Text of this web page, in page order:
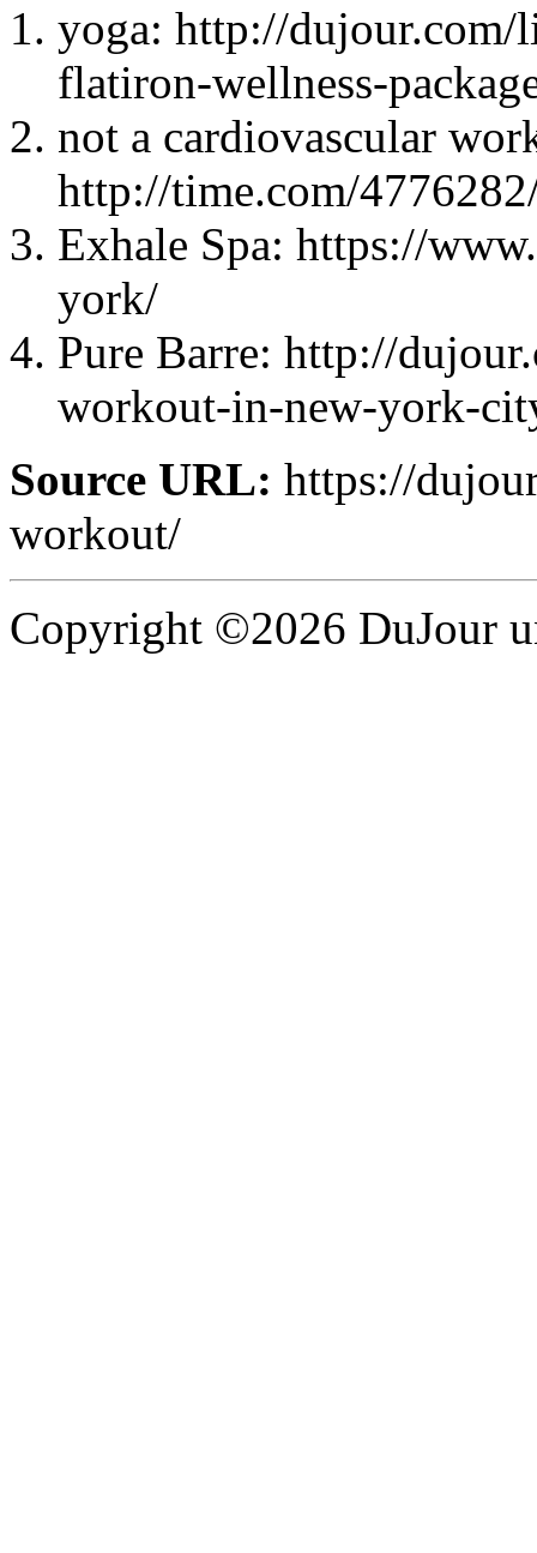
yoga: http://
flatiron-wellness-
not a cardiovascular
http://time.com/
Exhale Spa: https://
york/
Pure Barre: http://
workout-in-new-york-
Source URL: https://
workout/
Copyright ©2026 DuJour